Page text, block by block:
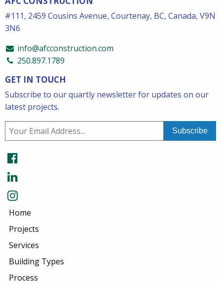
#111, 2459 Cousins Avenue, Courtenay, BC, Canada, V9N
3N6
info@afcconstruction.com
250.897.1789
GET IN TOUCH
Subscribe to our quartly newsletter for updates on our
latest projects.
Home
Projects
Services
Building Types
Process